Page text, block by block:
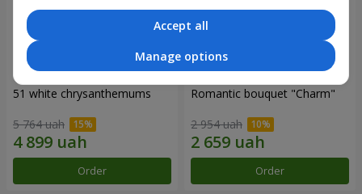
51 white chrysanthemums
5 764 uah
Order
Romantic bouquet "Charm"
2 954 uah
Order
Accept all
Manage options